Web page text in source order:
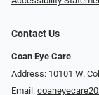
Contact Us
Coan Eye Care
Address: 10101 W.
Email: